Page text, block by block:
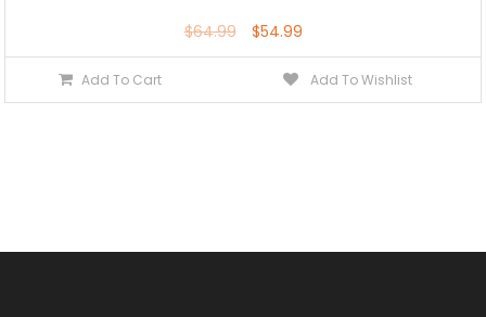
$64.99 $54.99
Add To Cart Add To Wishlist